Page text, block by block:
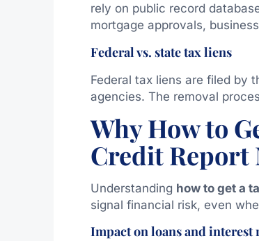
rely on public record
mortgage approvals,
Federal vs. state tax liens
Federal tax liens are filed by
agencies. The removal
Why How to
Credit Report
Understanding how to get a
signal financial risk, even
Impact on loans and interest